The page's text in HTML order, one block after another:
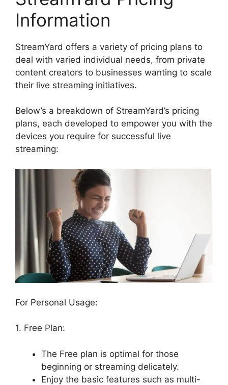
Information
StreamYard offers a variety of pricing plans to
deal with varied individual needs, from private
content creators to businesses wanting to scale
their live streaming initiatives.
Below’s a breakdown of StreamYard’s pricing
plans, each developed to empower you with the
devices you require for successful live
streaming:
For Personal Usage:
1. Free Plan:
The Free plan is optimal for those
beginning or streaming delicately.
Enjoy the basic features such as multi-